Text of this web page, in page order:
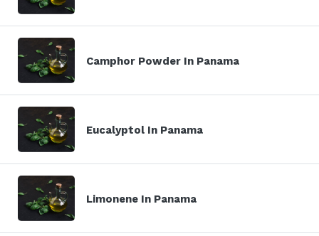
Camphor Powder In Panama
Eucalyptol In Panama
Limonene In Panama